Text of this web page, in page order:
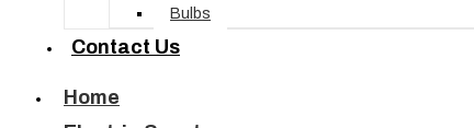
Bulbs
Contact Us
Home